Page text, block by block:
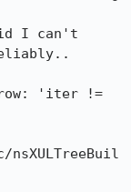
I can't
row: 'iter !=